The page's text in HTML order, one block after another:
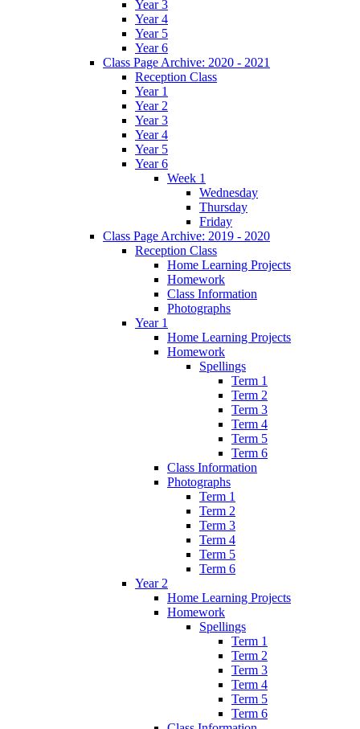
Year 3
Year 4
Year 5
Year 6
Class Page Archive: 2020 - 2021
Reception Class
Year 1
Year 2
Year 3
Year 4
Year 5
Year 6
Week 1
Wednesday
Thursday
Friday
Class Page Archive: 2019 - 2020
Reception Class
Home Learning Projects
Homework
Class Information
Photographs
Year 1
Home Learning Projects
Homework
Spellings
Term 1
Term 2
Term 3
Term 4
Term 5
Term 6
Class Information
Photographs
Term 1
Term 2
Term 3
Term 4
Term 5
Term 6
Year 2
Home Learning Projects
Homework
Spellings
Term 1
Term 2
Term 3
Term 4
Term 5
Term 6